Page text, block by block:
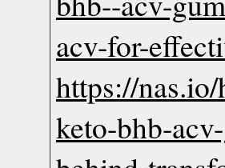
acv-for-
https://
keto-bhb-